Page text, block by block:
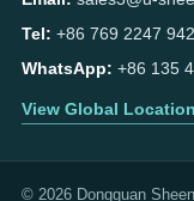
Tel: +86 769 2247
WhatsApp: +86 135
View Global
© 2026 Dongguan